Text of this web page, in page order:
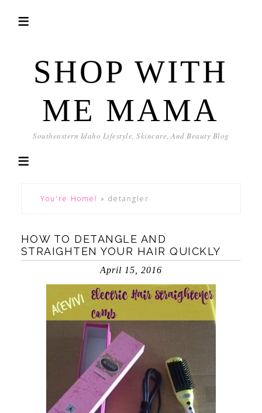
SHOP WITH
ME MAMA
Southeastern Idaho Lifestyle, Skincare, And Beauty Blog
You're Home! » detangler
HOW TO DETANGLE AND
STRAIGHTEN YOUR HAIR QUICKLY
April 15, 2016